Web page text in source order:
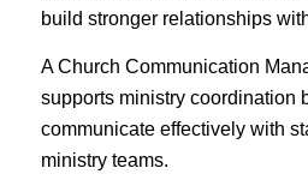
build stronger relationships
A Church Communication
supports ministry coordination
communicate effectively with
ministry teams.